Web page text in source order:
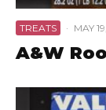
TREATS · MAY
A&W